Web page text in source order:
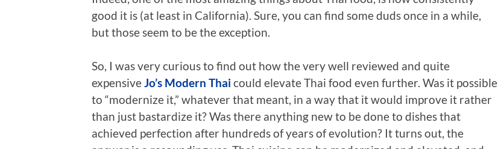
good it is (at least in California). Sure, you can find some duds once in a while,
but those seem to be the exception.
So, I was very curious to find out how the very well reviewed and quite
expensive Jo’s Modern Thai could elevate Thai food even further. Was it possible
to “modernize it,” whatever that meant, in a way that it would improve it rather
than just bastardize it? Was there anything new to be done to dishes that
achieved perfection after hundreds of years of evolution? It turns out, the